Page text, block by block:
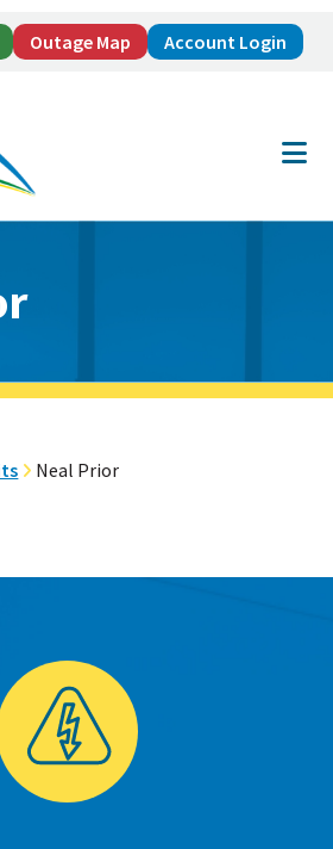
Outage Map Account Login
Neal Prior